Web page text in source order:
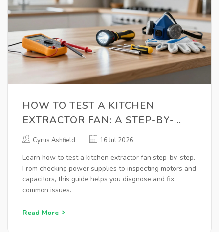
HOW TO TEST A KITCHEN
EXTRACTOR FAN: A STEP-BY-
STEP GUIDE
Cyrus Ashfield 16 Jul 2026
Learn how to test a kitchen extractor fan step-by-step.
From checking power supplies to inspecting motors and
capacitors, this guide helps you diagnose and fix
common issues.
Read More